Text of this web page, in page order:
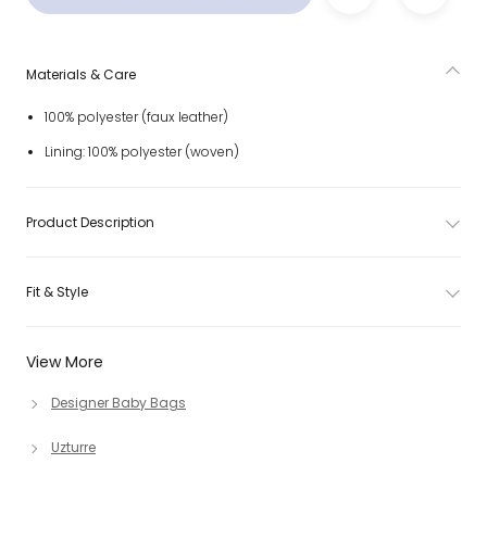
View More
Designer Baby Bags
Uzturre
Materials & Care
100% polyester (faux leather)
Lining: 100% polyester (woven)
Product Description
Fit & Style